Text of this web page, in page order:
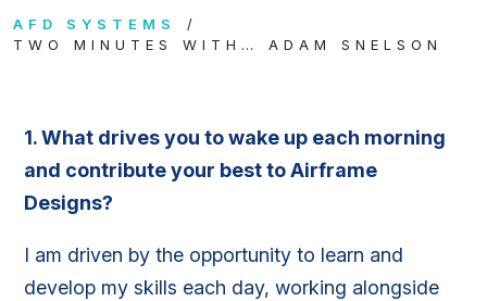
AFD SYSTEMS
TWO MINUTES WITH… ADAM SNELSON
1.What drives you to wake up each morning
and contribute your best to Airframe
Designs?
I am driven by the opportunity to learn and
develop my skills each day, working alongside